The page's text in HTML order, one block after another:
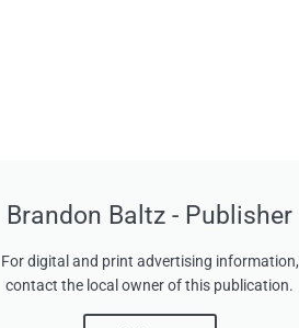
Brandon Baltz - Publisher
For digital and print advertising information,
contact the local owner of this publication.